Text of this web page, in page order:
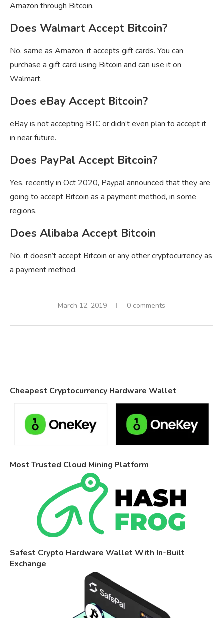
Amazon through Bitcoin.
Does Walmart Accept Bitcoin?
No, same as Amazon, it accepts gift cards. You can
purchase a gift card using Bitcoin and can use it on
Walmart.
Does eBay Accept Bitcoin?
eBay is not accepting BTC or didn’t even plan to accept it
in near future.
Does PayPal Accept Bitcoin?
Yes, recently in Oct 2020, Paypal announced that they are
going to accept Bitcoin as a payment method, in some
regions.
Does Alibaba Accept Bitcoin
No, it doesn’t accept Bitcoin or any other cryptocurrency as
a payment method.
March 12, 2019 0 comments
Cheapest Cryptocurrency Hardware Wallet
Most Trusted Cloud Mining Platform
Safest Crypto Hardware Wallet With In-Built
Exchange